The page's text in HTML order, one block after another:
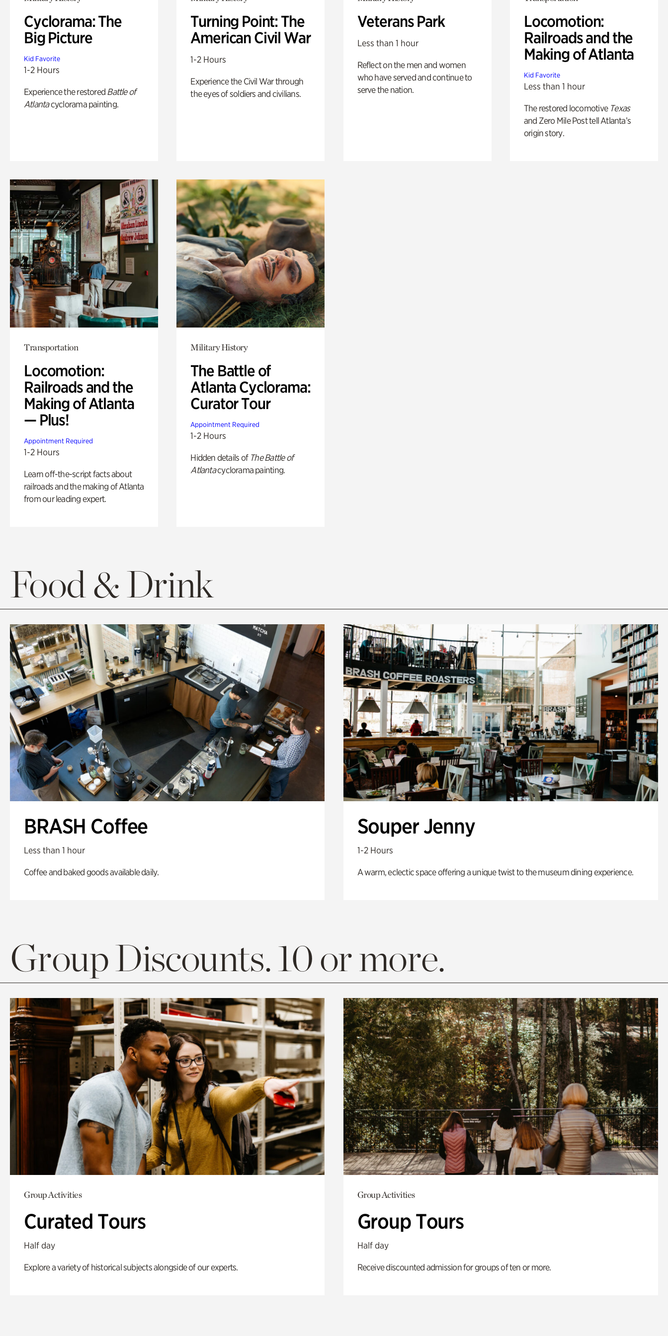
Cyclorama: The
Big Picture
Kid Favorite
1-2 Hours
Experience the restored Battle of
Atlantacyclorama painting.
Turning Point: The
American Civil War
1-2 Hours
Experience the Civil War through
the eyes of soldiers and civilians.
Veterans Park
Less than 1 hour
Reflect on the men and women
who have served and continue to
serve the nation.
Locomotion:
Railroads and the
Making of Atlanta
Kid Favorite
Less than 1 hour
The restored locomotive Texas
and Zero Mile Post tell Atlanta’s
origin story.
Transportation
Locomotion:
Railroads and the
Making of Atlanta
— Plus!
Appointment Required
1-2 Hours
Learn off-the-script facts about
railroads and the making of Atlanta
from our leading expert.
Military History
The Battle of
Atlanta Cyclorama:
Curator Tour
Appointment Required
1-2 Hours
Hidden details of The Battle of
Atlantacyclorama painting.
Food & Drink
BRASH Coffee
Less than 1 hour
Coffee and baked goods available daily.
Souper Jenny
1-2 Hours
A warm, eclectic space offering a unique twist to the museum dining experience.
Group Discounts. 10 or more.
Group Activities
Curated Tours
Half day
Explore a variety of historical subjects alongside of our experts.
Group Activities
Group Tours
Half day
Receive discounted admission for groups of ten or more.